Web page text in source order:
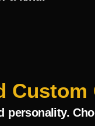
Custom